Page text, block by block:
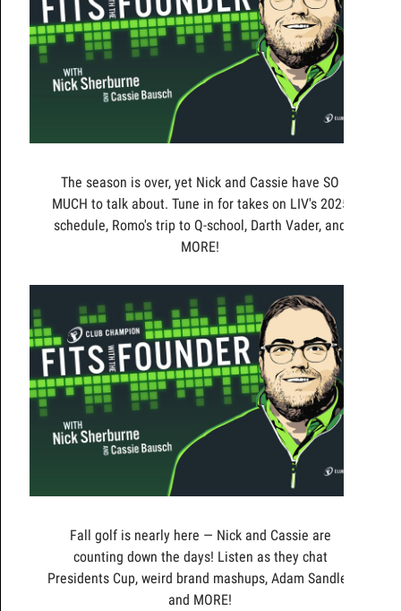
The season is over, yet Nick and Cassie have SO
MUCH to talk about. Tune in for takes on LIV's 2025
schedule, Romo's trip to Q-school, Darth Vader, and
MORE!
Fall golf is nearly here — Nick and Cassie are
counting down the days! Listen as they chat
Presidents Cup, weird brand mashups, Adam Sandler,
and MORE!